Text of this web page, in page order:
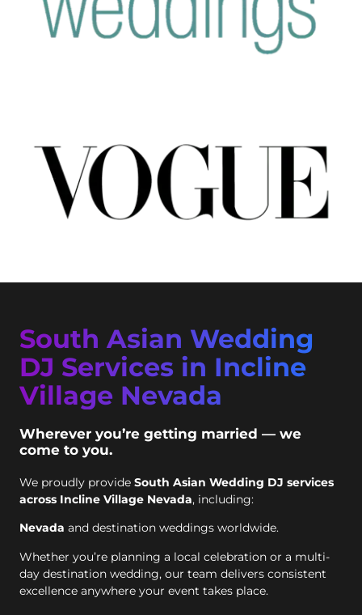
South Asian Wedding
DJ Services in Incline
Village Nevada
Wherever you’re getting married — we
come to you.
We proudly provide South Asian Wedding DJ services
across Incline Village Nevada, including:
Nevada and destination weddings worldwide.
Whether you’re planning a local celebration or a multi-
day destination wedding, our team delivers consistent
excellence anywhere your event takes place.